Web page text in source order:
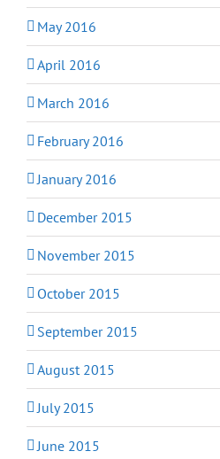
May 2016
April 2016
March 2016
February 2016
January 2016
December 2015
November 2015
October 2015
September 2015
August 2015
July 2015
June 2015